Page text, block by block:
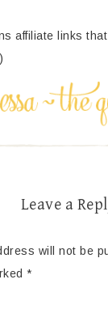
affiliate links
Leave a
will not be
*